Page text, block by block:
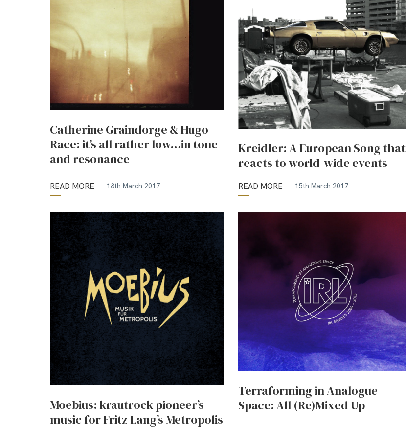
Catherine Graindorge & Hugo
Race: it’s all rather low…in tone
and resonance
READ MORE 18th March 2017
Kreidler: A European Song that
reacts to world-wide events
READ MORE 15th March 2017
Moebius: krautrock pioneer’s
music for Fritz Lang’s Metropolis
Terraforming in Analogue
Space: All (Re)Mixed Up